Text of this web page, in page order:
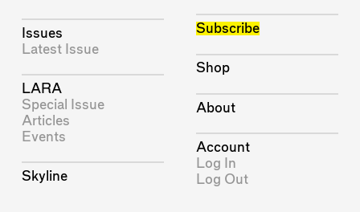
Issues
Latest Issue
LARA
Special Issue
Articles
Events
Skyline
Subscribe
Shop
About
Account
Log In
Log Out